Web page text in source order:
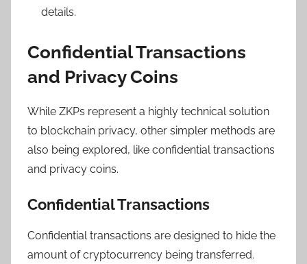
details.
Confidential Transactions
and Privacy Coins
While ZKPs represent a highly technical solution
to blockchain privacy, other simpler methods are
also being explored, like confidential transactions
and privacy coins.
Confidential Transactions
Confidential transactions are designed to hide the
amount of cryptocurrency being transferred.